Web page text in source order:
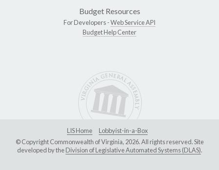
Budget Resources
For Developers -Web Service API
Budget Help Center
LIS Home
Lobbyist-in-a-Box
© Copyright Commonwealth of Virginia, 2026. All rights reserved. Site
developed by theDivision of Legislative Automated Systems (DLAS).